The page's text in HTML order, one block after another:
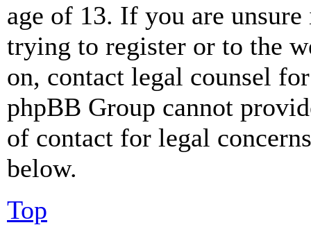
age of 13. If you are
trying to register or to the
on, contact legal counsel
phpBB Group cannot
of contact for legal
below.
Top